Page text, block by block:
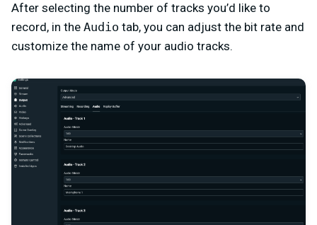
After selecting the number of tracks you’d like to
record, in the Audio tab, you can adjust the bit rate and
customize the name of your audio tracks.